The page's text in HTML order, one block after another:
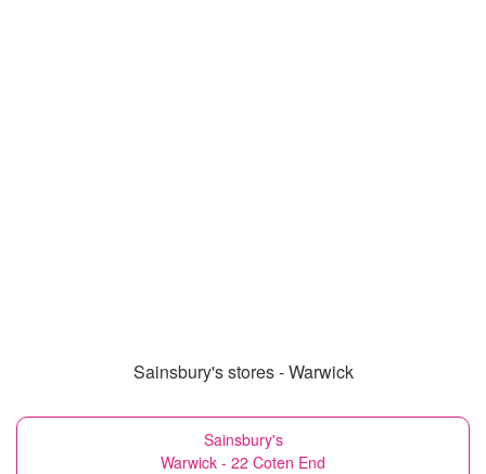
Sainsbury's stores - Warwick
Sainsbury's
Warwick - 22 Coten End